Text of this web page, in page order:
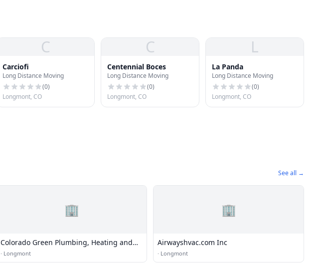
C
Carciofi
Long Distance Moving
(0)
Longmont, CO
C
Centennial Boces
Long Distance Moving
(0)
Longmont, CO
L
La Panda
Long Distance Moving
(0)
Longmont, CO
See all →
🏢
Colorado Green Plumbing, Heating and
Cooling
· Longmont
🏢
Airwayshvac.com Inc
· Longmont